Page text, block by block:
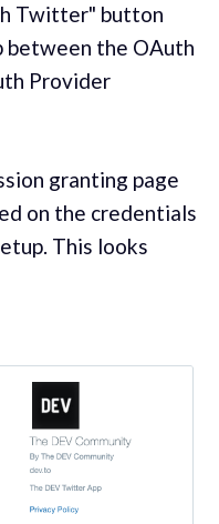
Twitter" button
between the OAuth
Provider
granting page
on the credentials
This looks